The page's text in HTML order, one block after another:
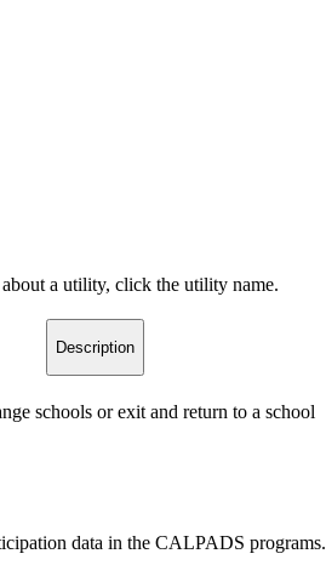
a utility, click the utility name.
Description
schools or exit and return to a school
data in the CALPADS programs.